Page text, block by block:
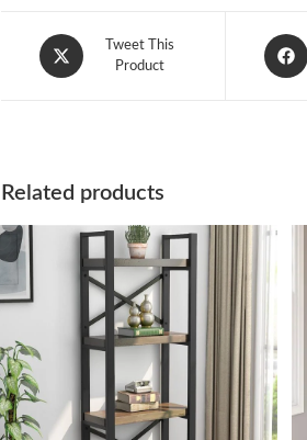
Opens
in
Tweet This
Product
Opens
in
Related products